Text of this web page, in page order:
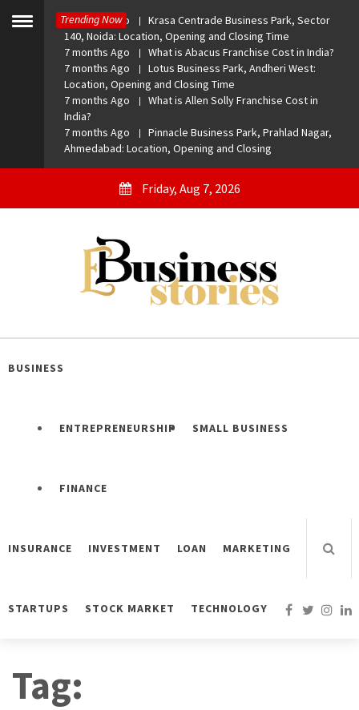
Toggle
Trending Now
7 months Ago
Krasa Centrade Business Park, Sector
140, Noida: Location, Opening and Closing Time
7 months Ago
What is Abacus Franchise Cost in India?
7 months Ago
Lotus Business Park, Andheri West:
Location, Opening and Closing Time
7 months Ago
What is Allen Solly Franchise Cost in
India?
7 months Ago
Pinnacle Business Park, Prahlad Nagar,
Ahmedabad: Location, Opening and Closing
Friday, Aug 7, 2026
eBusiness Stories
BUSINESS
ENTREPRENEURSHIP SMALL BUSINESS
FINANCE
INSURANCE INVESTMENT LOAN MARKETING
STARTUPS STOCK MARKET TECHNOLOGY
Tag: